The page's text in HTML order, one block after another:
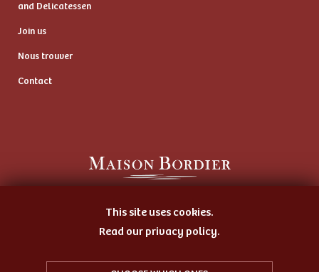
and Delicatessen
Join us
Nous trouver
Contact
Artisan Butter Maker
and Cheese Ripener
This site uses cookies.
Read our privacy policy.